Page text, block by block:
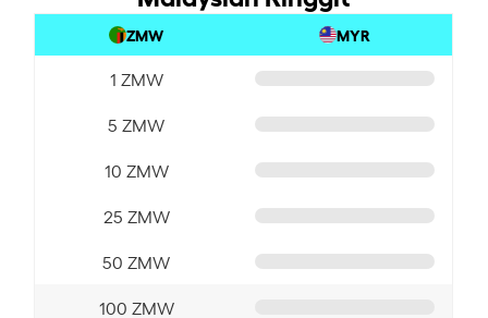
ZMW MYR
1 ZMW
5 ZMW
10 ZMW
25 ZMW
50 ZMW
100 ZMW